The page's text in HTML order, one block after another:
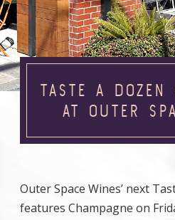
TASTE A DOZEN
AT OUTER
Outer Space Wines’ next
features Champagne on